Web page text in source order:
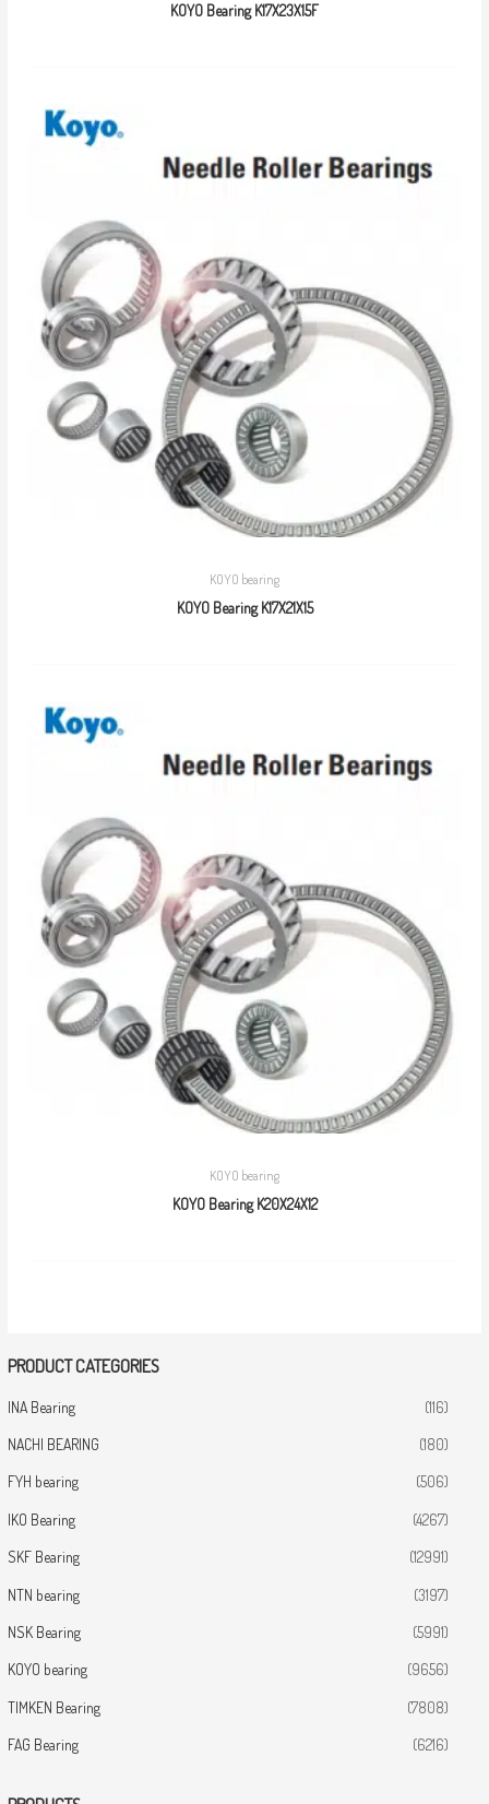
PRODUCT CATEGORIES
INA Bearing (116)
NACHI BEARING (180)
FYH bearing (506)
IKO Bearing (4267)
SKF Bearing (12991)
NTN bearing (3197)
NSK Bearing (5991)
KOYO bearing (9656)
TIMKEN Bearing (7808)
FAG Bearing (6216)
KOYO Bearing K17X23X15F
KOYO bearing
KOYO Bearing K17X21X15
KOYO bearing
KOYO Bearing K20X24X12